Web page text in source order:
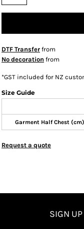
DTF Transfer from
No decoration from
*GST included for NZ
Size Guide
Garment Half Chest (cm)
Request a quote
SIGN